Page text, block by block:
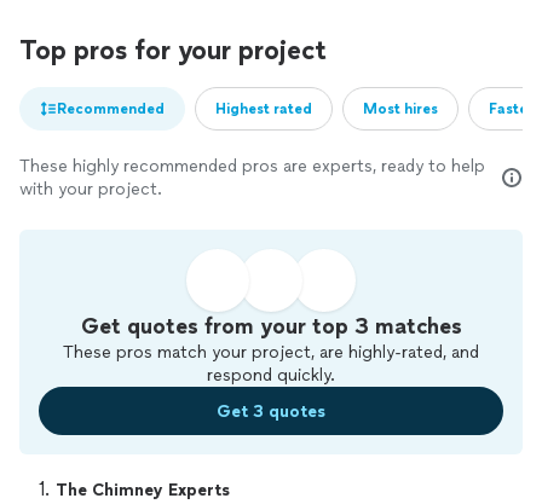
Top pros for your project
Recommended Highest rated Most hires
These highly recommended pros are experts, ready to help
with your project.
Get quotes from your top 3 matches
These pros match your project, are highly-rated, and
respond quickly.
Get 3 quotes
1. The Chimney Experts